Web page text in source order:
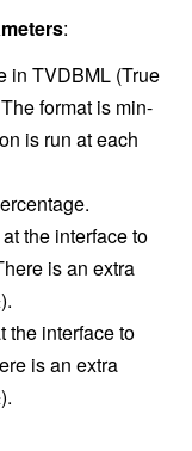
:
in TVDBML (True
format is min-
is run at each
the interface to
is an extra
the interface to
is an extra